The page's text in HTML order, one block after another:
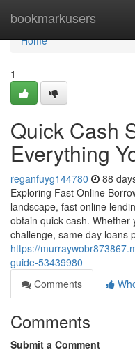
bookmarkusers
Home
Home
1
Quick Cash
Everything
reganfuyg144780 88
Exploring Fast Online
landscape, fast online
obtain quick cash.
challenge, same day loans
https://
guide-53439980
Comments
Comments
Submit a Comment